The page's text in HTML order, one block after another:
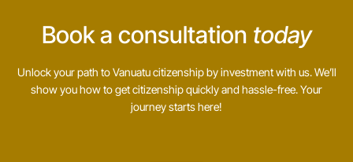
Book a consultation today
Unlock your path to Vanuatu citizenship by investment with us. We’ll
show you how to get citizenship quickly and hassle-free. Your
journey starts here!